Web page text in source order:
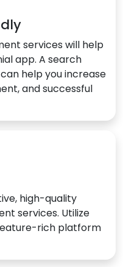
services will help
app. A search
help you increase
and successful
high-quality
services. Utilize
rich platform